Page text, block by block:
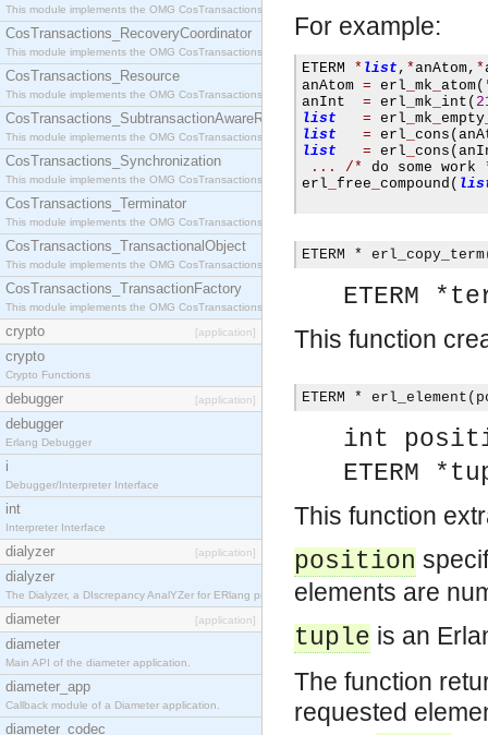
This module implements the OMG CosTransactions::Coordinator interface.
CosTransactions_RecoveryCoordinator
This module implements the OMG CosTransactions::RecoveryCoordinator interface.
CosTransactions_Resource
This module implements the OMG CosTransactions::Resource interface.
CosTransactions_SubtransactionAwareResource
This module implements the OMG CosTransactions::SubtransactionAwareResource interface.
CosTransactions_Synchronization
This module implements the OMG CosTransactions::Synchronization interface.
CosTransactions_Terminator
This module implements the OMG CosTransactions::Terminator interface.
CosTransactions_TransactionalObject
This module implements the OMG CosTransactions::TransactionalObject interface.
CosTransactions_TransactionFactory
This module implements the OMG CosTransactions::TransactionFactory interface.
crypto [application]
crypto
Crypto Functions
debugger [application]
debugger
Erlang Debugger
i
Debugger/Interpreter Interface
int
Interpreter Interface
dialyzer [application]
dialyzer
The Dialyzer, a DIscrepancy AnalYZer for ERlang programs
diameter [application]
diameter
Main API of the diameter application.
diameter_app
Callback module of a Diameter application.
diameter_codec
For example:
ETERM * list , *anAtom, *
anAtom = erl mk atom(
anInt = erl mk int (
list
= erl mk empty
list
= erl cons (
list
= erl cons (
...
/* do some work
erl free compound (
ETERM *
ETERM
This function
ETERM *
int
ETERM
This function
position
elements are
tuple is an
The function
requested